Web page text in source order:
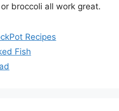
broccoli all work great.
Recipes
Fish